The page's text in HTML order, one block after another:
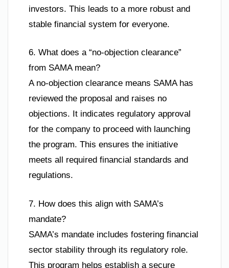
investors. This leads to a more robust and
stable financial system for everyone.
6. What does a “no-objection clearance”
from SAMA mean?
A no-objection clearance means SAMA has
reviewed the proposal and raises no
objections. It indicates regulatory approval
for the company to proceed with launching
the program. This ensures the initiative
meets all required financial standards and
regulations.
7. How does this align with SAMA’s
mandate?
SAMA’s mandate includes fostering financial
sector stability through its regulatory role.
This program helps establish a secure